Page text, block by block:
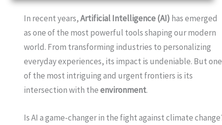
In recent years,Artificial Intelligence (AI) has emerged
as one of the most powerful tools shaping our modern
world. From transforming industries to personalizing
everyday experiences, its impact is undeniable. But one
of the most intriguing and urgent frontiers is its
intersection with theenvironment.
Is AI a game-changer in the fight against climate